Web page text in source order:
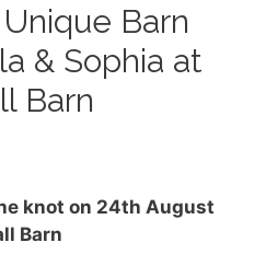
Barn
& Sophia at
Barn
knot on 24th August
Barn